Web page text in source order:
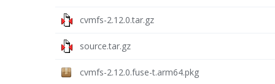
cvmfs-2.12.0.tar.gz
source.tar.gz
cvmfs-2.12.0.fuse-t.arm64.pkg